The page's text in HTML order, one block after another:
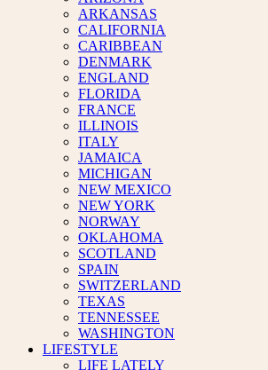
ARKANSAS
CALIFORNIA
CARIBBEAN
DENMARK
ENGLAND
FLORIDA
FRANCE
ILLINOIS
ITALY
JAMAICA
MICHIGAN
NEW MEXICO
NEW YORK
NORWAY
OKLAHOMA
SCOTLAND
SPAIN
SWITZERLAND
TEXAS
TENNESSEE
WASHINGTON
LIFESTYLE
LIFE LATELY